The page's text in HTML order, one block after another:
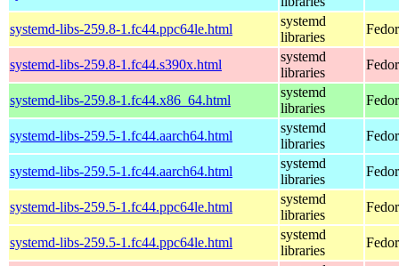
systemd-libs-259.8-1.fc44.ppc64le.html
systemd
libraries
systemd-libs-259.8-1.fc44.s390x.html
systemd
libraries
systemd-libs-259.8-1.fc44.x86_64.html
systemd
libraries
systemd-libs-259.5-1.fc44.aarch64.html
systemd
libraries
systemd-libs-259.5-1.fc44.aarch64.html
systemd
libraries
systemd-libs-259.5-1.fc44.ppc64le.html
systemd
libraries
systemd-libs-259.5-1.fc44.ppc64le.html
systemd
libraries